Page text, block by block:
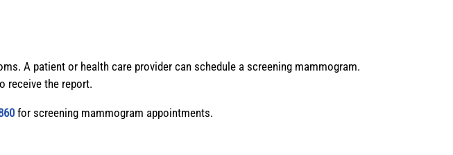
A patient or health care provider can schedule a screening mammogram.
receive the report.
for screening mammogram appointments.